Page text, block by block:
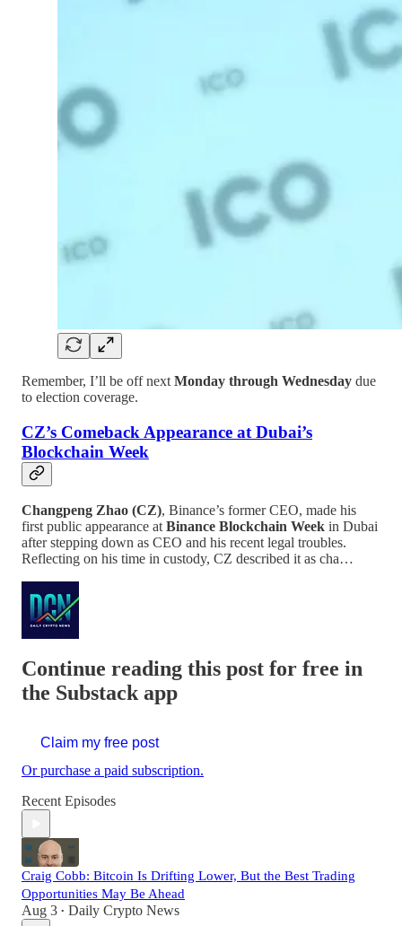
Remember, I’ll be off next Monday through Wednesday due
to election coverage.
CZ’s Comeback Appearance at Dubai’s
Blockchain Week
Changpeng Zhao (CZ), Binance’s former CEO, made his
first public appearance at Binance Blockchain Week in Dubai
after stepping down as CEO and his recent legal troubles.
Reflecting on his time in custody, CZ described it as cha…
Continue reading this post for free in
the Substack app
Claim my free post
Or purchase a paid subscription.
Recent Episodes
Craig Cobb: Bitcoin Is Drifting Lower, But the Best Trading
Opportunities May Be Ahead
Aug 3 • Daily Crypto News